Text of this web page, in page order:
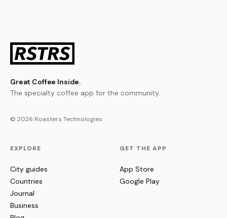
Great Coffee Inside.
The specialty coffee app for the community.
© 2026 Roasters Technologies
EXPLORE
City guides
Countries
Journal
Business
GET THE APP
App Store
Google Play